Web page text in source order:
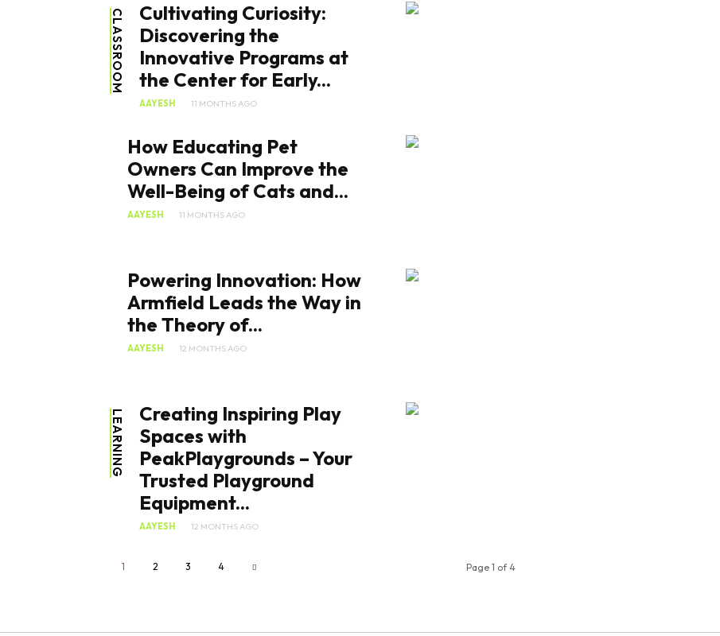
CLASSROOM
Cultivating Curiosity:
Discovering the
Innovative Programs at
the Center for Early...
AAYESH 11 MONTHS AGO
How Educating Pet
Owners Can Improve the
Well-Being of Cats and...
AAYESH 11 MONTHS AGO
Powering Innovation: How
Armfield Leads the Way in
the Theory of...
AAYESH 12 MONTHS AGO
LEARNING
Creating Inspiring Play
Spaces with
PeakPlaygrounds – Your
Trusted Playground
Equipment...
AAYESH 12 MONTHS AGO
1 2 3 4 Page 1 of 4